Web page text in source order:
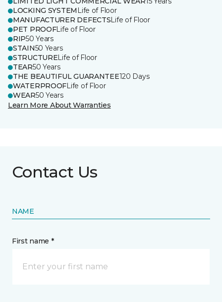
LOCKING SYSTEM Life of Floor
MANUFACTURER DEFECTSLife of Floor
PET PROOFLife of Floor
RIP50 Years
STAIN50 Years
STRUCTURELife of Floor
TEAR50 Years
THE BEAUTIFUL GUARANTEE120 Days
WATERPROOFLife of Floor
WEAR50 Years
Learn More About Warranties
Contact Us
NAME
First name *